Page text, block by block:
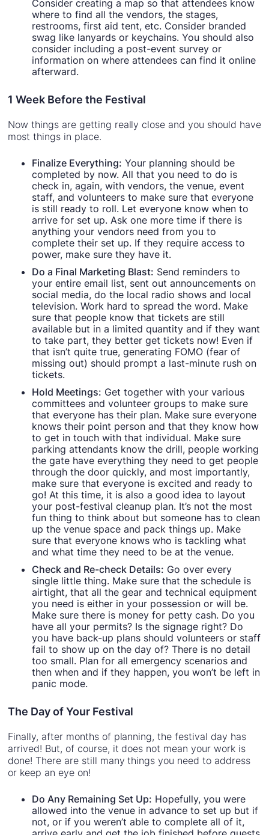
Consider creating a map so that attendees know
where to find all the vendors, the stages,
restrooms, first aid tent, etc. Consider branded
swag like lanyards or keychains. You should also
consider including a post-event survey or
information on where attendees can find it online
afterward.
1 Week Before the Festival
Now things are getting really close and you should have
most things in place.
Finalize Everything: Your planning should be
completed by now. All that you need to do is
check in, again, with vendors, the venue, event
staff, and volunteers to make sure that everyone
is still ready to roll. Let everyone know when to
arrive for set up. Ask one more time if there is
anything your vendors need from you to
complete their set up. If they require access to
power, make sure they have it.
Do a Final Marketing Blast: Send reminders to
your entire email list, sent out announcements on
social media, do the local radio shows and local
television. Work hard to spread the word. Make
sure that people know that tickets are still
available but in a limited quantity and if they want
to take part, they better get tickets now! Even if
that isn’t quite true, generating FOMO (fear of
missing out) should prompt a last-minute rush on
tickets.
Hold Meetings: Get together with your various
committees and volunteer groups to make sure
that everyone has their plan. Make sure everyone
knows their point person and that they know how
to get in touch with that individual. Make sure
parking attendants know the drill, people working
the gate have everything they need to get people
through the door quickly, and most importantly,
make sure that everyone is excited and ready to
go! At this time, it is also a good idea to layout
your post-festival cleanup plan. It’s not the most
fun thing to think about but someone has to clean
up the venue space and pack things up. Make
sure that everyone knows who is tackling what
and what time they need to be at the venue.
Check and Re-check Details: Go over every
single little thing. Make sure that the schedule is
airtight, that all the gear and technical equipment
you need is either in your possession or will be.
Make sure there is money for petty cash. Do you
have all your permits? Is the signage right? Do
you have back-up plans should volunteers or staff
fail to show up on the day of? There is no detail
too small. Plan for all emergency scenarios and
then when and if they happen, you won’t be left in
panic mode.
The Day of Your Festival
Finally, after months of planning, the festival day has
arrived! But, of course, it does not mean your work is
done! There are still many things you need to address
or keep an eye on!
Do Any Remaining Set Up: Hopefully, you were
allowed into the venue in advance to set up but if
not, or if you weren’t able to complete all of it,